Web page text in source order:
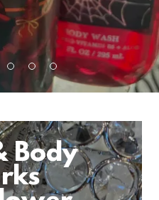
Body